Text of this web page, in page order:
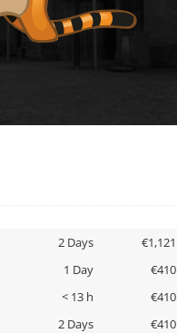
2 Days
€1,121
1 Day
€410
< 13 h
€410
2 Days
€410